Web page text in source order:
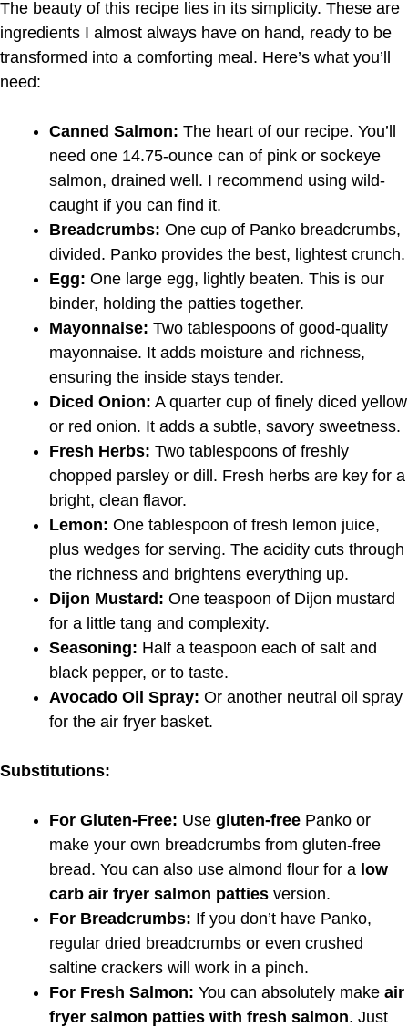
The beauty of this recipe lies in its simplicity. These are
ingredients I almost always have on hand, ready to be
transformed into a comforting meal. Here’s what you’ll
need:
Canned Salmon: The heart of our recipe. You’ll
need one 14.75-ounce can of pink or sockeye
salmon, drained well. I recommend using wild-
caught if you can find it.
Breadcrumbs: One cup of Panko breadcrumbs,
divided. Panko provides the best, lightest crunch.
Egg: One large egg, lightly beaten. This is our
binder, holding the patties together.
Mayonnaise: Two tablespoons of good-quality
mayonnaise. It adds moisture and richness,
ensuring the inside stays tender.
Diced Onion: A quarter cup of finely diced yellow
or red onion. It adds a subtle, savory sweetness.
Fresh Herbs: Two tablespoons of freshly
chopped parsley or dill. Fresh herbs are key for a
bright, clean flavor.
Lemon: One tablespoon of fresh lemon juice,
plus wedges for serving. The acidity cuts through
the richness and brightens everything up.
Dijon Mustard: One teaspoon of Dijon mustard
for a little tang and complexity.
Seasoning: Half a teaspoon each of salt and
black pepper, or to taste.
Avocado Oil Spray: Or another neutral oil spray
for the air fryer basket.
Substitutions:
For Gluten-Free: Use gluten-free Panko or
make your own breadcrumbs from gluten-free
bread. You can also use almond flour for a low
carb air fryer salmon patties version.
For Breadcrumbs: If you don’t have Panko,
regular dried breadcrumbs or even crushed
saltine crackers will work in a pinch.
For Fresh Salmon: You can absolutely make air
fryer salmon patties with fresh salmon. Just